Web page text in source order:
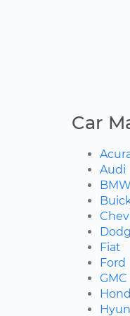
Car
Audi
BMW
Fiat
Ford
GMC